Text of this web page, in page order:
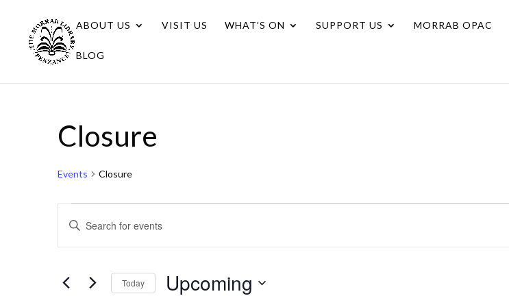
ABOUT US VISIT US WHAT’S ON SUPPORT US MORRAB OPAC
BLOG
Closure
Events Closure
Events
Events
Search
Views
Enter
Events
Today Upcoming